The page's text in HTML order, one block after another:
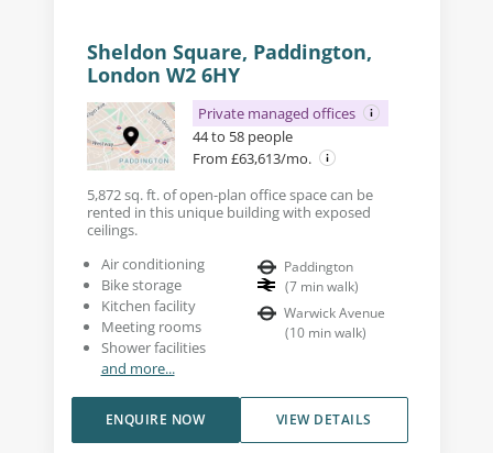
Sheldon Square, Paddington,
London W2 6HY
Private managed offices
44 to 58 people
From £63,613/mo.
5,872 sq. ft. of open-plan office space can be
rented in this unique building with exposed
ceilings.
Air conditioning
Bike storage
Kitchen facility
Meeting rooms
Shower facilities
and more...
Paddington
(7 min walk)
Warwick Avenue
(10 min walk)
VIEW DETAILS
ENQUIRE NOW